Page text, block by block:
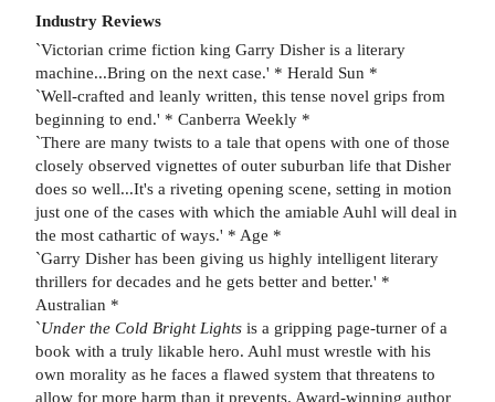
Industry Reviews
`Victorian crime fiction king Garry Disher is a literary
machine...Bring on the next case.' * Herald Sun *
`Well-crafted and leanly written, this tense novel grips from
beginning to end.' * Canberra Weekly *
`There are many twists to a tale that opens with one of those
closely observed vignettes of outer suburban life that Disher
does so well...It's a riveting opening scene, setting in motion
just one of the cases with which the amiable Auhl will deal in
the most cathartic of ways.' * Age *
`Garry Disher has been giving us highly intelligent literary
thrillers for decades and he gets better and better.' *
Australian *
`Under the Cold Bright Lights is a gripping page-turner of a
book with a truly likable hero. Auhl must wrestle with his
own morality as he faces a flawed system that threatens to
allow for more harm than it prevents. Award-winning author